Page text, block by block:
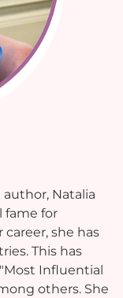
Natalia
fame for
she has
This has
Influential
others. She